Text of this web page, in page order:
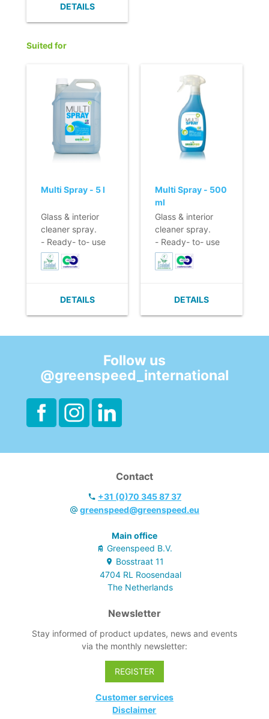
absorbency.
- The scrubbing
by the mixture of
- Numerous
applications.
- Colour coding
allows efficient
DETAILS
Suited for
Multi Spray - 5 l
Glass & interior
cleaner spray.
- Ready- to- use
formula in handy
spray.
- Effective
cleaning power.
Cradle to Cradle.
DETAILS
Multi Spray - 500
ml
Glass & interior
cleaner spray.
- Ready- to- use
formula in handy
spray.
- Effective
cleaning power.
Cradle to Cradle.
DETAILS
Follow us
@greenspeed_international
Contact
+31 (0)70 345 87 37
greenspeed@greenspeed.eu
Main office
Greenspeed B.V.
Bosstraat 11
4704 RL Roosendaal
The Netherlands
Newsletter
Stay informed of product updates, news and events
via the monthly newsletter:
REGISTER
Customer services
Disclaimer